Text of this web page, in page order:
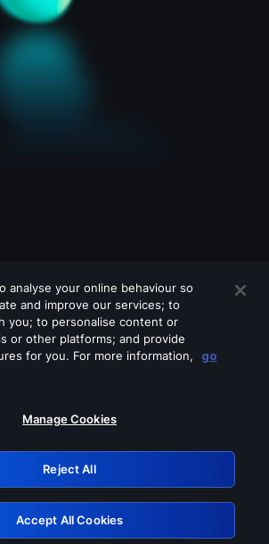
off any of these services
Retry
analyse your online behaviour so
and improve our services; to
you; to personalise content or
or other platforms; and provide
for you. For more information,
go
Manage Cookies
Reject All
Accept All Cookies